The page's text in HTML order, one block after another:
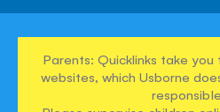
Parents: Quicklinks take
websites, which Usborne